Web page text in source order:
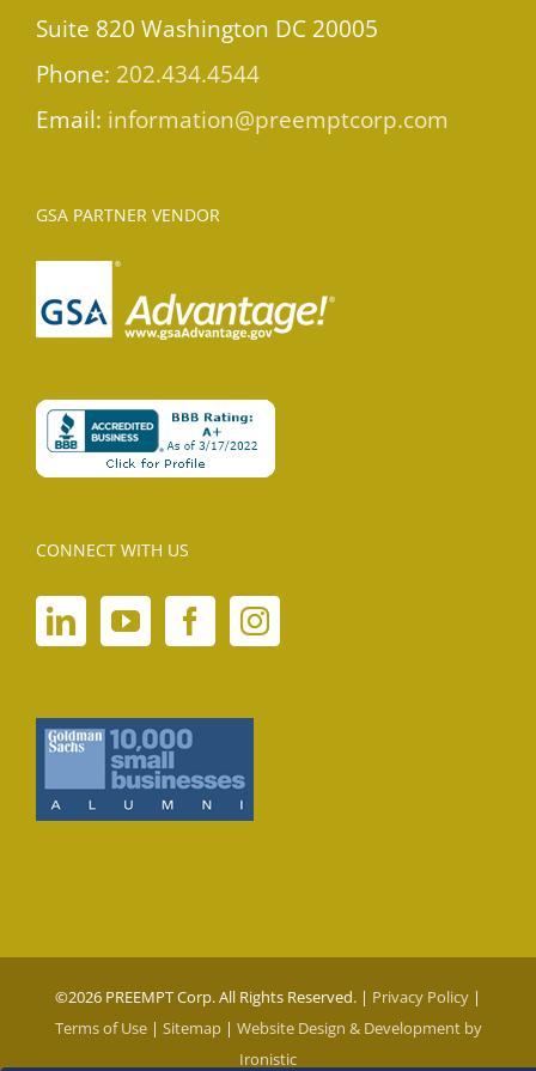
Suite 820 Washington DC 20005
Phone: 202.434.4544
Email: information@preemptcorp.com
GSA PARTNER VENDOR
CONNECT WITH US
©2026 PREEMPT Corp. All Rights Reserved. | Privacy Policy |
Terms of Use| Sitemap| Website Design & Development by
Ironistic